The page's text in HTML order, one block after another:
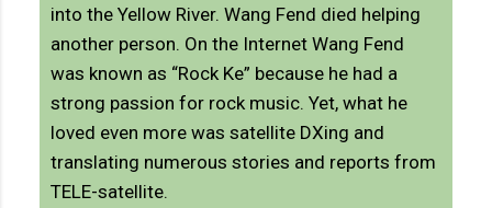
into the Yellow River. Wang Fend died helping
another person. On the Internet Wang Fend
was known as “Rock Ke” because he had a
strong passion for rock music. Yet, what he
loved even more was satellite DXing and
translating numerous stories and reports from
TELE-satellite.